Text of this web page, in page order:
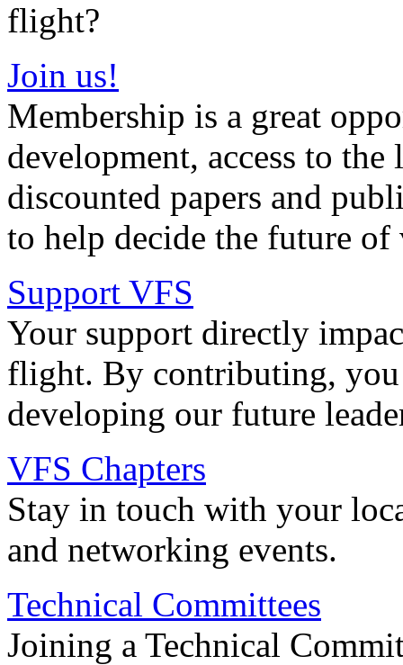
flight?
Join us!
Membership is a great
development, access to the
discounted papers and
to help decide the future
Support VFS
Your support directly
flight. By contributing, you
developing our future
VFS Chapters
Stay in touch with your
and networking events.
Technical Committees
Joining a Technical